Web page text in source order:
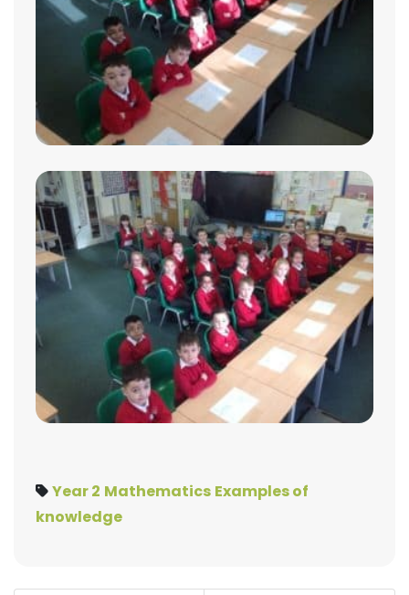
Year 2 Mathematics Examples of
knowledge